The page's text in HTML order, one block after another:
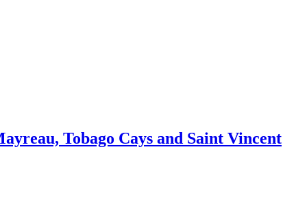
Tobago Cays and Saint Vincent